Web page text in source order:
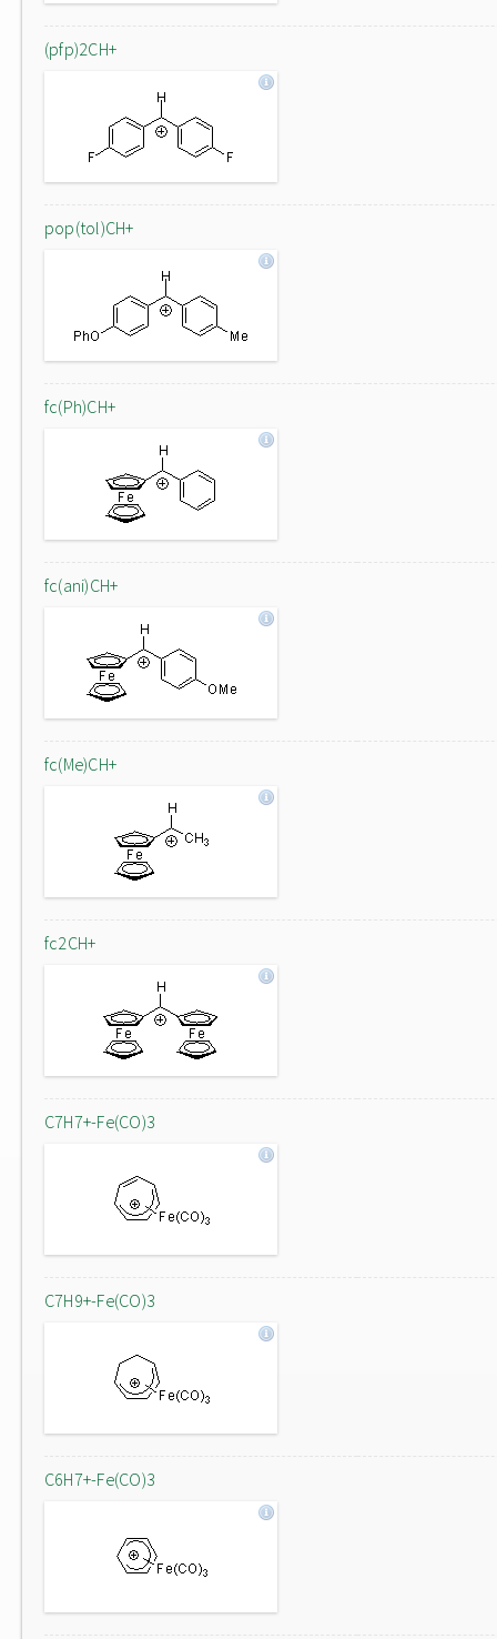
(pfp)2CH+
pop(tol)CH+
fc(Ph)CH+
fc(ani)CH+
fc(Me)CH+
fc2CH+
C7H7+-Fe(CO)3
C7H9+-Fe(CO)3
C6H7+-Fe(CO)3